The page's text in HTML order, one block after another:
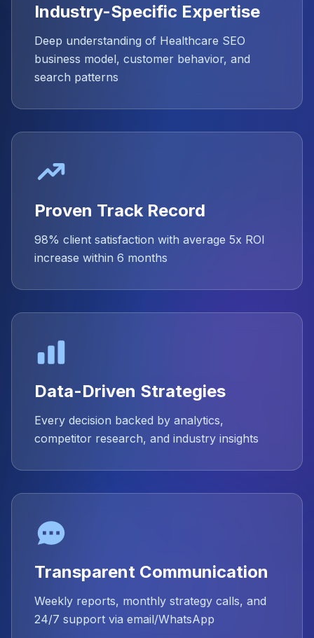
Industry-Specific Expertise
Deep understanding of Healthcare SEO
business model, customer behavior, and
search patterns
Proven Track Record
98% client satisfaction with average 5x ROI
increase within 6 months
Data-Driven Strategies
Every decision backed by analytics,
competitor research, and industry insights
Transparent Communication
Weekly reports, monthly strategy calls, and
24/7 support via email/WhatsApp